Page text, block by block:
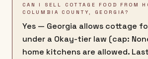
CAN I SELL COTTAGE FOOD FROM
COLUMBIA COUNTY, GEORGIA?
Yes — Georgia allows cottage
under a Okay-tier law (cap:
home kitchens are allowed.